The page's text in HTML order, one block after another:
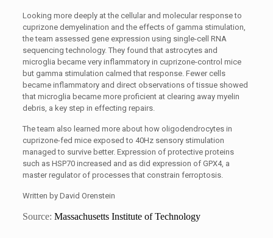
Looking more deeply at the cellular and molecular response to
cuprizone demyelination and the effects of gamma stimulation,
the team assessed gene expression using single-cell RNA
sequencing technology. They found that astrocytes and
microglia became very inflammatory in cuprizone-control mice
but gamma stimulation calmed that response. Fewer cells
became inflammatory and direct observations of tissue showed
that microglia became more proficient at clearing away myelin
debris, a key step in effecting repairs.
The team also learned more about how oligodendrocytes in
cuprizone-fed mice exposed to 40Hz sensory stimulation
managed to survive better. Expression of protective proteins
such as HSP70 increased and as did expression of GPX4, a
master regulator of processes that constrain ferroptosis.
Written by David Orenstein
Source: Massachusetts Institute of Technology